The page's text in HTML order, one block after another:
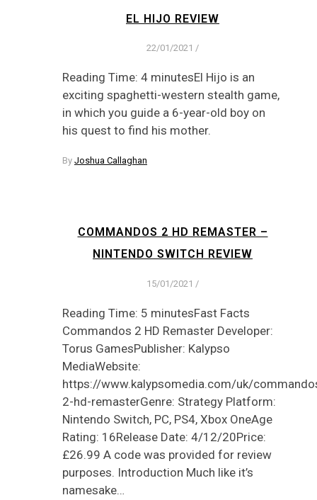
EL HIJO REVIEW
22/01/2021 /
Reading Time: 4 minutesEl Hijo is an
exciting spaghetti-western stealth game,
in which you guide a 6-year-old boy on
his quest to find his mother.
By Joshua Callaghan
COMMANDOS 2 HD REMASTER –
NINTENDO SWITCH REVIEW
15/01/2021 /
Reading Time: 5 minutesFast Facts
Commandos 2 HD Remaster Developer:
Torus GamesPublisher: Kalypso
MediaWebsite:
https://www.kalypsomedia.com/uk/
2-hd-remasterGenre: Strategy Platform:
Nintendo Switch, PC, PS4, Xbox OneAge
Rating: 16Release Date: 4/12/20Price:
£26.99 A code was provided for review
purposes. Introduction Much like it’s
namesake…